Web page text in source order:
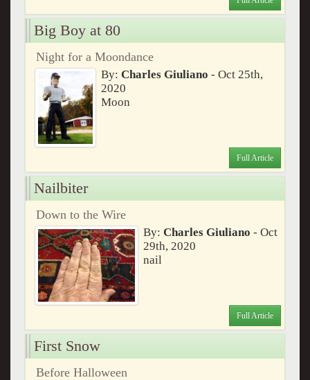
Big Boy at 80
Night for a Moondance
By: Charles Giuliano - Oct 25th,
2020
Moon
Full Article
Nailbiter
Down to the Wire
By: Charles Giuliano - Oct
29th, 2020
nail
Full Article
First Snow
Before Halloween